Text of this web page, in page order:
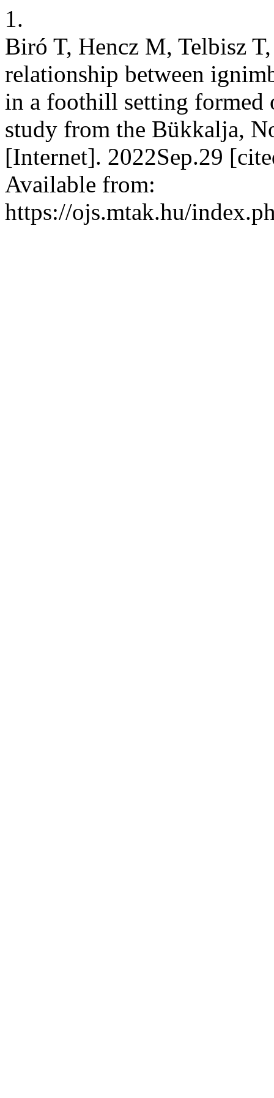
1.
Biró T, Hencz M, Telbisz
relationship between
in a foothill setting formed
study from the Bükkalja,
[Internet]. 2022Sep.29
Available from:
https://ojs.mtak.hu/